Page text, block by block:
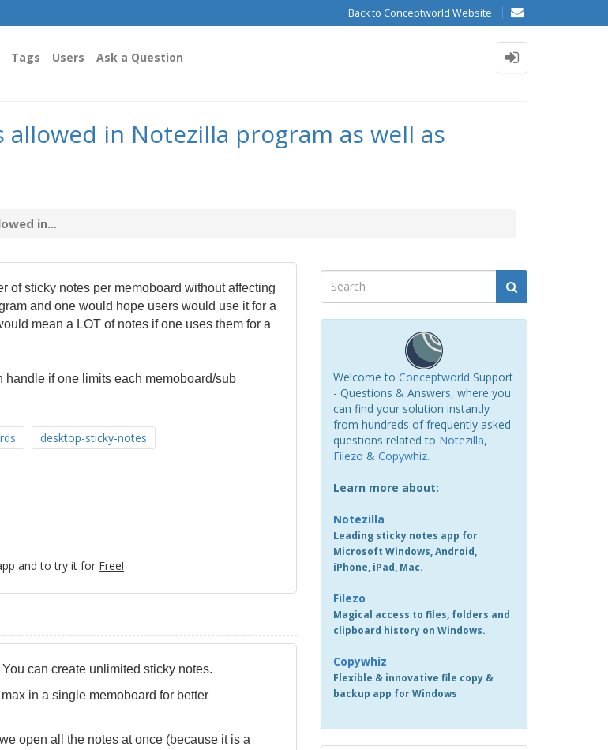
Back to Conceptworld Website
Tags Users Ask a Question
in Notezilla program as well as
in...
of sticky notes per memoboard without affecting
and one would hope users would use it for a
mean a LOT of notes if one uses them for a
handle if one limits each memoboard/sub
desktop-sticky-notes
and to try it for Free!
You can create unlimited sticky notes.
in a single memoboard for better
open all the notes at once (because it is a
Welcome to Conceptworld Support
- Questions & Answers, where you
can find your solution instantly
from hundreds of frequently asked
questions related to Notezilla,
Filezo & Copywhiz.
Learn more about:
Notezilla
Leading sticky notes app for
Microsoft Windows, Android,
iPhone, iPad, Mac.
Filezo
Magical access to files, folders and
clipboard history on Windows.
Copywhiz
Flexible & innovative file copy &
backup app for Windows